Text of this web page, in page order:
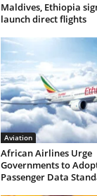
Maldives, Ethiopia
launch direct flights
Aviation
African Airlines Urge
Governments to
Passenger Data